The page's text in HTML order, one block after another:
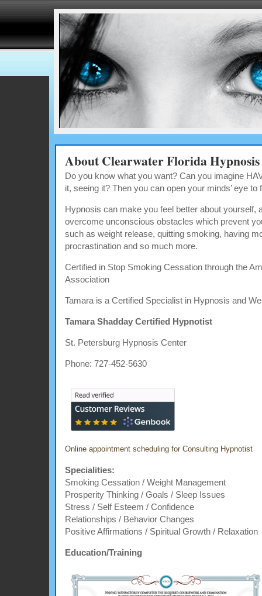
About Clearwater Florida Hypnosis
Do you know what you want? Can you imagine
it, seeing it? Then you can open your minds’ eye to
Hypnosis can make you feel better about yourself,
overcome unconscious obstacles which prevent
such as weight release, quitting smoking, having
procrastination and so much more.
Certified in Stop Smoking Cessation through the
Association
Tamara is a Certified Specialist in Hypnosis and
Tamara Shadday Certified Hypnotist
St. Petersburg Hypnosis Center
Phone: 727-452-5630
Online appointment scheduling for Consulting Hypnotist
Specialities:
Smoking Cessation / Weight Management
Prosperity Thinking / Goals / Sleep Issues
Stress / Self Esteem / Confidence
Relationships / Behavior Changes
Positive Affirmations / Spiritual Growth / Relaxation
Education/Training